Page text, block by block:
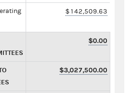
$142,509.63
$0.00
$3,027,500.00